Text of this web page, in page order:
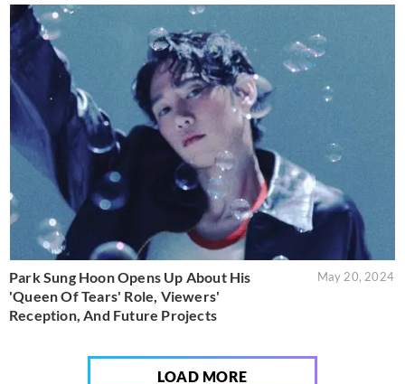
Park Sung Hoon Opens Up About His
'Queen Of Tears' Role, Viewers'
Reception, And Future Projects
May 20, 2024
LOAD MORE